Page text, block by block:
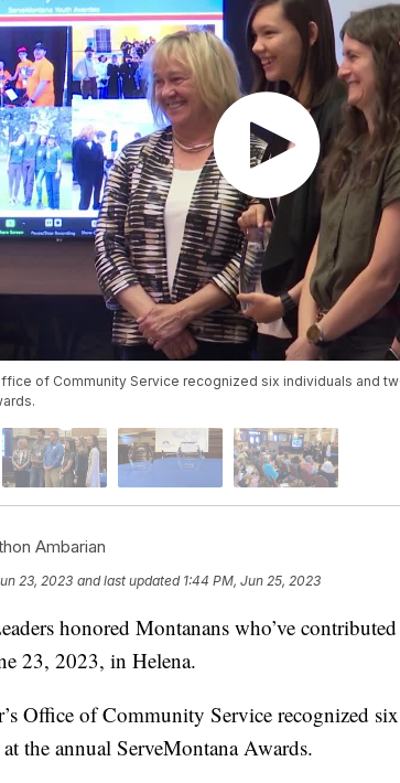
of Community Service recognized six individuals and
Ambarian
23, 2023 and last updated 1:44 PM, Jun 25, 2023
honored Montanans who’ve contributed
23, 2023, in Helena.
Office of Community Service recognized
the annual ServeMontana Awards.